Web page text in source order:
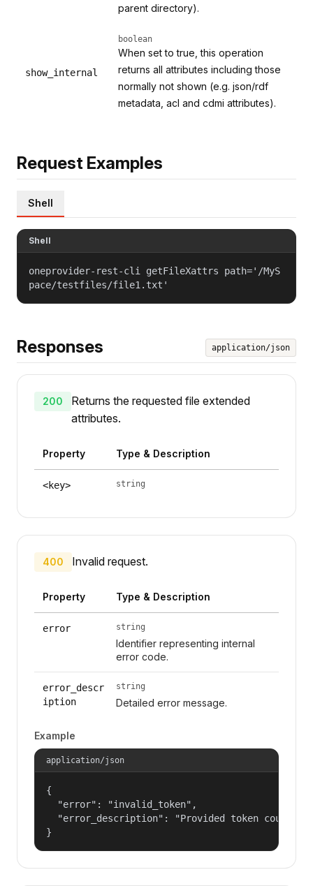
parent directory).
show_internal
boolean
When set to true, this operation
returns all attributes including those
normally not shown (e.g. json/rdf
metadata, acl and cdmi attributes).
Request Examples
Shell
Shell
oneprovider-rest-cli getFileXattrs path='/MyS
pace/testfiles/file1.txt'
Responses application/json
200
Returns the requested file extended
attributes.
Property Type & Description
<key> string
400 Invalid request.
Property Type & Description
error string
Identifier representing internal
error code.
error_descr
iption
string
Detailed error message.
Example
application/json
{
  "error": "invalid_token",
"error_description": "Provided token could
}